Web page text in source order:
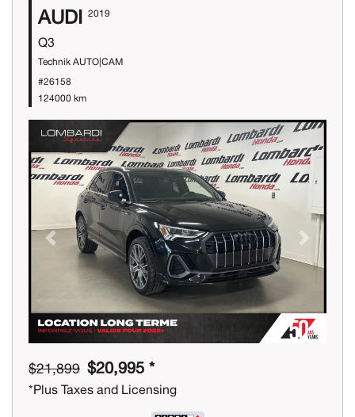
AUDI 2019
Q3
Technik AUTO|CAM
#26158
124000 km
Previous Next
$21,899 $20,995 *
*Plus Taxes and Licensing